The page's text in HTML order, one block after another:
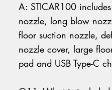
A: STICAR100
nozzle, long blow
floor suction nozzle,
nozzle cover, large
pad and USB Type-C